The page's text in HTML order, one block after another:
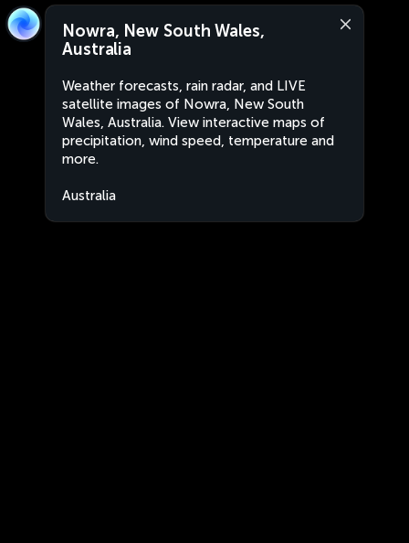
Nowra, New South Wales,
Australia
Weather forecasts, rain radar, and LIVE
satellite images of Nowra, New South
Wales, Australia. View interactive maps of
precipitation, wind speed, temperature and
more.
Australia